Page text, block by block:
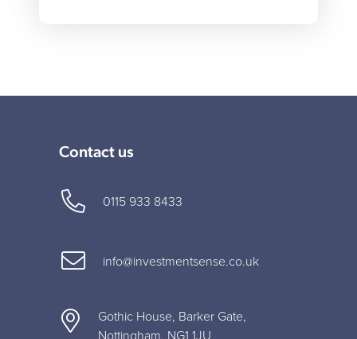
Contact us
0115 933 8433
info@investmentsense.co.uk
Gothic House, Barker Gate,